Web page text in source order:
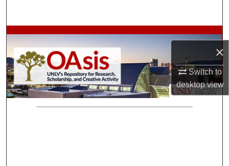
×
Switch to
desktopview
Browse Collections
My Account
About